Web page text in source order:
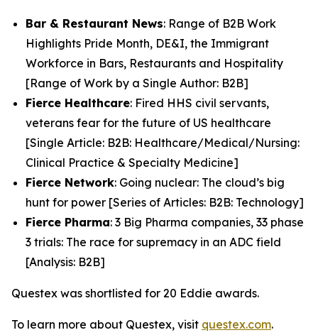
Bar & Restaurant News: Range of B2B Work
Highlights Pride Month, DE&I, the Immigrant
Workforce in Bars, Restaurants and Hospitality
[Range of Work by a Single Author: B2B]
Fierce Healthcare: Fired HHS civil servants,
veterans fear for the future of US healthcare
[Single Article: B2B: Healthcare/Medical/Nursing:
Clinical Practice & Specialty Medicine]
Fierce Network: Going nuclear: The cloud’s big
hunt for power [Series of Articles: B2B: Technology]
Fierce Pharma: 3 Big Pharma companies, 33 phase
3 trials: The race for supremacy in an ADC field
[Analysis: B2B]
Questex was shortlisted for 20 Eddie awards.
To learn more about Questex, visit questex.com.